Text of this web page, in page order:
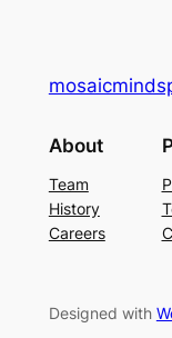
About
Team
History
Careers
Designed with